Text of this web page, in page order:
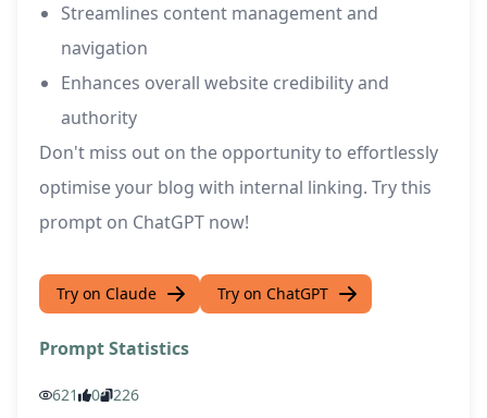
Streamlines content management and
navigation
Enhances overall website credibility and
authority
Don't miss out on the opportunity to effortlessly
optimise your blog with internal linking. Try this
prompt on ChatGPT now!
Try on Claude Try on ChatGPT
Prompt Statistics
621 0 226